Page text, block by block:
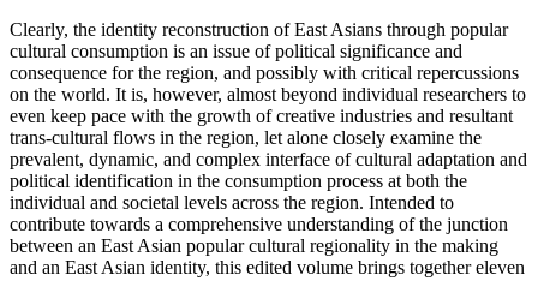
Clearly, the identity reconstruction of East Asians through popular
cultural consumption is an issue of political significance and
consequence for the region, and possibly with critical repercussions
on the world. It is, however, almost beyond individual researchers to
even keep pace with the growth of creative industries and resultant
trans-cultural flows in the region, let alone closely examine the
prevalent, dynamic, and complex interface of cultural adaptation and
political identification in the consumption process at both the
individual and societal levels across the region. Intended to
contribute towards a comprehensive understanding of the junction
between an East Asian popular cultural regionality in the making
and an East Asian identity, this edited volume brings together eleven